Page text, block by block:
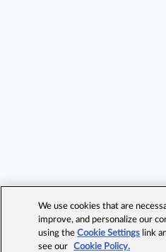
We use cookies that are
improve, and personalize our
using theCookie Settings link
see our
Cookie Policy.